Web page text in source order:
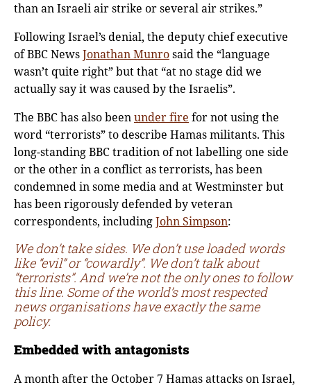
than an Israeli air strike or several air strikes.”
Following Israel’s denial, the deputy chief executive
of BBC NewsJonathan Munrosaid the “language
wasn’t quite right” but that “at no stage did we
actually say it was caused by the Israelis”.
The BBC has also beenunder fire for not using the
word “terrorists” to describe Hamas militants. This
long-standing BBC tradition of not labelling one side
or the other in a conflict as terrorists, has been
condemned in some media and at Westminster but
has been rigorously defended by veteran
correspondents, includingJohn Simpson:
We don’t take sides. We don’t use loaded words
like “evil” or “cowardly”. We don’t talk about
“terrorists”. And we’re not the only ones to follow
this line. Some of the world’s most respected
news organisations have exactly the same
policy.
Embedded with antagonists
A month after the October 7 Hamas attacks on Israel,